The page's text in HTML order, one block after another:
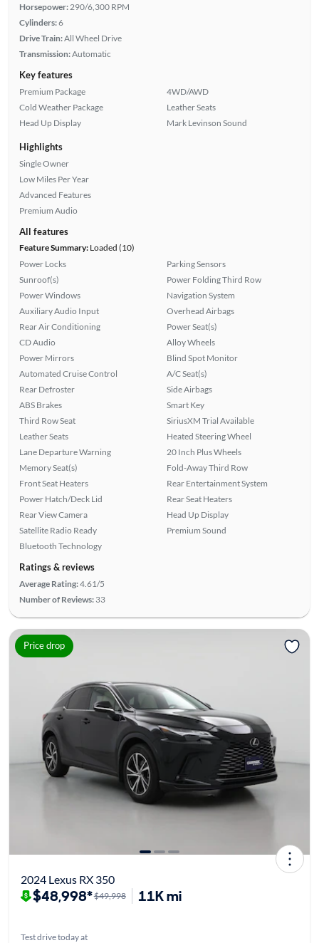
Horsepower: 290/6,300 RPM
Cylinders:6
Drive Train:All Wheel Drive
Transmission:Automatic
Key features
Premium Package
Cold Weather Package
Head Up Display
4WD/AWD
Leather Seats
Mark Levinson Sound
Highlights
Single Owner
Low Miles Per Year
Advanced Features
Premium Audio
All features
Feature Summary:Loaded (10)
Power Locks
Sunroof(s)
Power Windows
Auxiliary Audio Input
Rear Air Conditioning
CD Audio
Power Mirrors
Automated Cruise Control
Rear Defroster
ABS Brakes
Third Row Seat
Leather Seats
Lane Departure Warning
Memory Seat(s)
Front Seat Heaters
Power Hatch/Deck Lid
Rear View Camera
Satellite Radio Ready
Bluetooth Technology
Parking Sensors
Power Folding Third Row
Navigation System
Overhead Airbags
Power Seat(s)
Alloy Wheels
Blind Spot Monitor
A/C Seat(s)
Side Airbags
Smart Key
SiriusXM Trial Available
Heated Steering Wheel
20 Inch Plus Wheels
Fold-Away Third Row
Rear Entertainment System
Rear Seat Heaters
Head Up Display
Premium Sound
Ratings & reviews
Average Rating:4.61/5
Number of Reviews: 33
Price drop
2024 Lexus RX 350
$48,998*$49,998 11K mi
Test drive today at